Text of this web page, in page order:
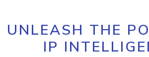
UNLEASH THE
IP